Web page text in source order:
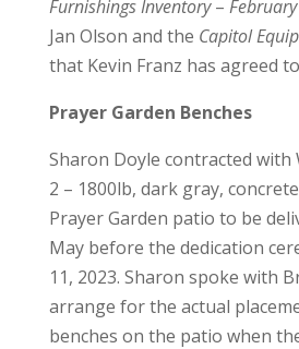
Furnishings Inventory–
Jan Olson and the Capitol
that Kevin Franz has agreed
Prayer Garden Benches
Sharon Doyle contracted with
2 – 1800lb, dark gray,
Prayer Garden patio to be
May before the dedication
11, 2023. Sharon spoke with
arrange for the actual
benches on the patio when